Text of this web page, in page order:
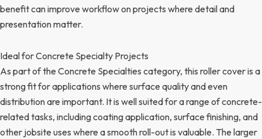
benefit can improve workflow on projects where detail and
presentation matter.
Ideal for Concrete Specialty Projects
As part of the Concrete Specialties category, this roller cover is a
strong fit for applications where surface quality and even
distribution are important. It is well suited for a range of concrete-
related tasks, including coating application, surface finishing, and
other jobsite uses where a smooth roll-out is valuable. The larger